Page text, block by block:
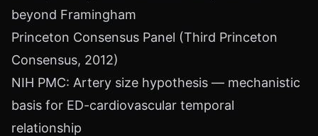
beyond Framingham
Princeton Consensus Panel (Third Princeton
Consensus, 2012)
NIH PMC: Artery size hypothesis — mechanistic
basis for ED-cardiovascular temporal
relationship